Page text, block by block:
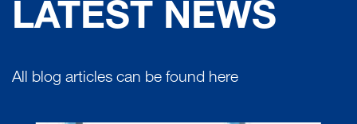
LATEST NEWS
All blog articles can be found here